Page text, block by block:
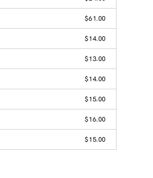
$61.00
$14.00
$13.00
$14.00
$15.00
$16.00
$15.00